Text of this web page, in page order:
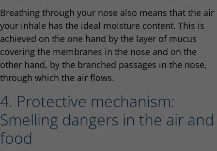
Breathing through your nose also means that the air
your inhale has the ideal moisture content. This is
achieved on the one hand by the layer of mucus
covering the membranes in the nose and on the
other hand, by the branched passages in the nose,
through which the air flows.
4. Protective mechanism:
Smelling dangers in the air and
food